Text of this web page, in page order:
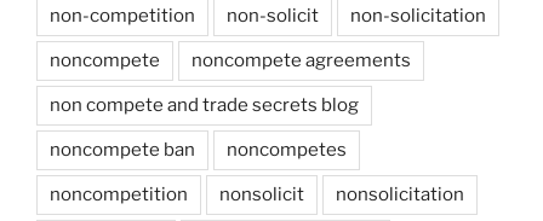
non-competition non-solicit non-solicitation
noncompete noncompete agreements
non compete and trade secrets blog
noncompete ban noncompetes
noncompetition nonsolicit nonsolicitation